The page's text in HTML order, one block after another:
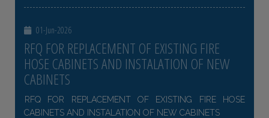
01-Jun-2026
RFQ FOR REPLACEMENT OF EXISTING FIRE
HOSE CABINETS AND INSTALATION OF NEW
CABINETS
RFQ FOR REPLACEMENT OF EXISTING FIRE HOSE
CABINETS AND INSTALATION OF NEW CABINETS